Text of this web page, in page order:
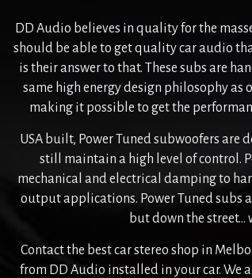
DD Audio believes in quality for the
should be able to get quality car audio
is their answer to that. These subs are
same high energy design philosophy as
making it possible to get the
USA built, Power Tuned subwoofers are
still maintain a high level of control.
mechanical and electrical damping to
output applications. Power Tuned subs
but down the street...
Contact the best car stereo shop in
from DD Audio installed in your car. We